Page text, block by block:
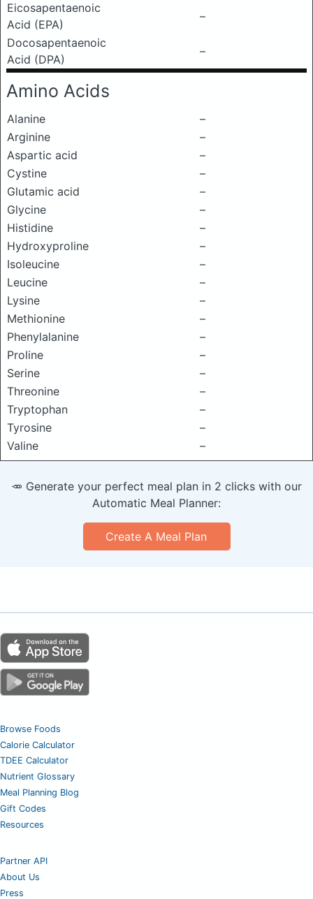
Eicosapentaenoic
Acid (EPA)
–
Docosapentaenoic
Acid (DPA)
–
Amino Acids
Alanine
–
Arginine
–
Aspartic acid
–
Cystine
–
Glutamic acid
–
Glycine
–
Histidine
–
Hydroxyproline
–
Isoleucine
–
Leucine
–
Lysine
–
Methionine
–
Phenylalanine
–
Proline
–
Serine
–
Threonine
–
Tryptophan
–
Tyrosine
–
Valine
–
🥕 Generate your perfect meal plan in 2 clicks with our
Automatic Meal Planner:
Create A Meal Plan
Browse Foods
Calorie Calculator
TDEE Calculator
Nutrient Glossary
Meal Planning Blog
Gift Codes
Resources
Partner API
About Us
Press